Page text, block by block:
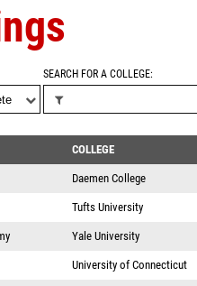
SEARCH FOR A COLLEGE
COLLEGE
Daemen College
Tufts University
Yale University
University of Connecticut